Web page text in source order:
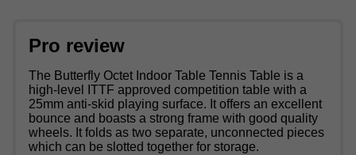
Pro review
The Butterfly Octet Indoor Table Tennis Table is a
high-level ITTF approved competition table with a
25mm anti-skid playing surface. It offers an excellent
bounce and boasts a strong frame with good quality
wheels. It folds as two separate, unconnected pieces
which can be slotted together for storage.